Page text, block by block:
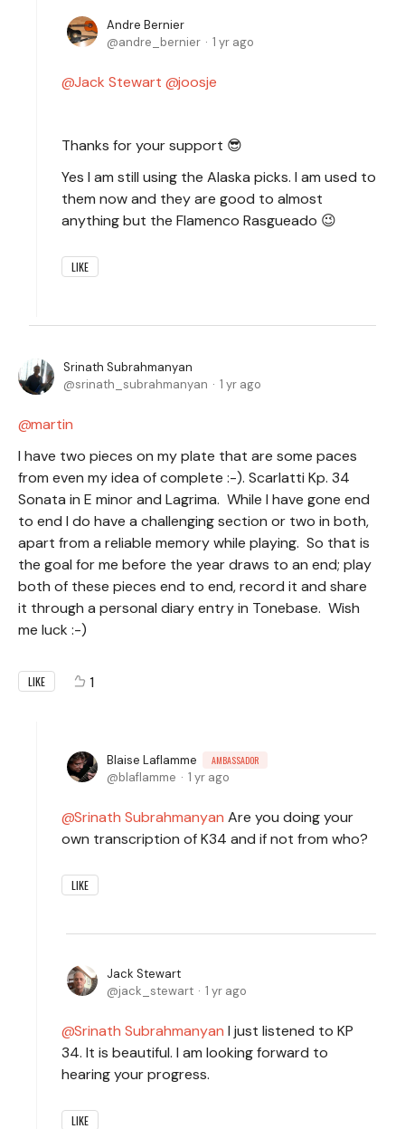
Andre Bernier
andre_bernier
1 yr ago
Jack Stewart joosje
Thanks for your support 😎
Yes I am still using the Alaska picks. I am used to
them now and they are good to almost
anything but the Flamenco Rasgueado 😉
LIKE
Srinath Subrahmanyan
srinath_subrahmanyan
1 yr ago
martin
I have two pieces on my plate that are some paces
from even my idea of complete :-). Scarlatti Kp. 34
Sonata in E minor and Lagrima. While I have gone end
to end I do have a challenging section or two in both,
apart from a reliable memory while playing. So that is
the goal for me before the year draws to an end; play
both of these pieces end to end, record it and share
it through a personal diary entry in Tonebase. Wish
me luck :-)
LIKE 1
Blaise Laflamme AMBASSADOR
blaflamme 1 yr ago
Srinath Subrahmanyan Are you doing your
own transcription of K34 and if not from who?
LIKE
Jack Stewart
jack_stewart
1 yr ago
Srinath Subrahmanyan I just listened to KP
34. It is beautiful. I am looking forward to
hearing your progress.
LIKE